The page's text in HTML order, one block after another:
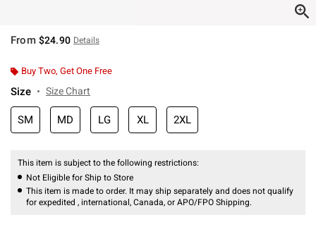
From $24.90 Details
Buy Two, Get One Free
Size Size Chart
SM MD LG XL 2XL
This item is subject to the following restrictions:
Not Eligible for Ship to Store
This item is made to order. It may ship separately and does not qualify
for expedited , international, Canada, or APO/FPO Shipping.